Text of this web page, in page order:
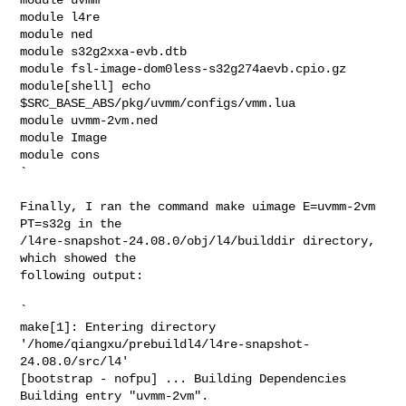
module l4re
module ned
module s32g2xxa-evb.dtb
module fsl-image-dom0less-s32g274aevb.cpio.gz
module[shell] echo
$SRC_BASE_ABS/pkg/uvmm/configs/vmm.lua
module uvmm-2vm.ned
module Image
module cons
`
Finally, I ran the command make uimage E=uvmm-2vm
PT=s32g in the
/l4re-snapshot-24.08.0/obj/l4/builddir directory,
which showed the
following output:
`
make[1]: Entering directory
'/home/qiangxu/prebuildl4/l4re-snapshot-
24.08.0/src/l4'
[bootstrap - nofpu] ... Building Dependencies
Building entry "uvmm-2vm".